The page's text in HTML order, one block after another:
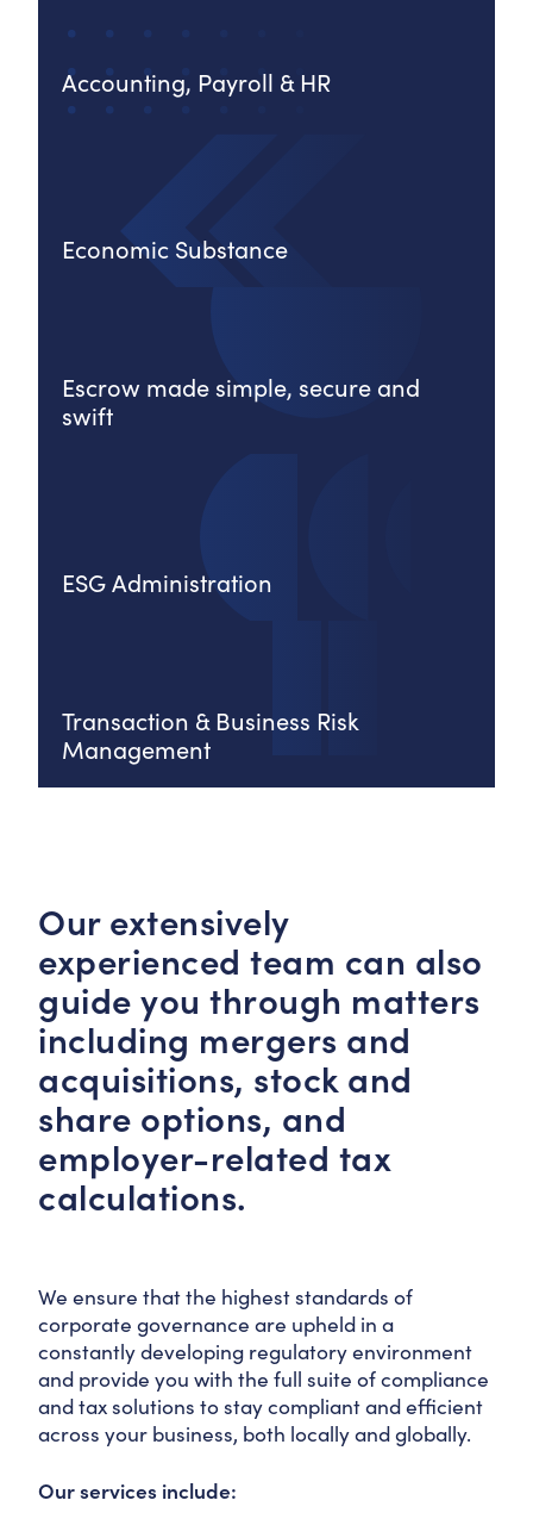
Accounting, Payroll & HR
Economic Substance
Escrow made simple, secure and
swift
ESG Administration
Transaction & Business Risk
Management
Our extensively
experienced team can also
guide you through matters
including mergers and
acquisitions, stock and
share options, and
employer-related tax
calculations.
We ensure that the highest standards of
corporate governance are upheld in a
constantly developing regulatory environment
and provide you with the full suite of compliance
and tax solutions to stay compliant and efficient
across your business, both locally and globally.
Our services include: